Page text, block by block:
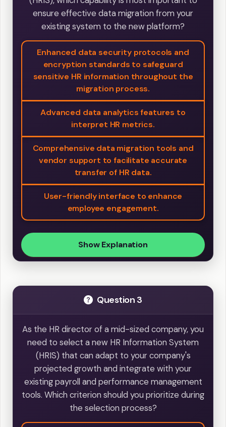
ensure effective data migration from your
existing system to the new platform?
Enhanced data security protocols and
encryption standards to safeguard
sensitive HR information throughout the
migration process.
Advanced data analytics features to
interpret HR metrics.
Comprehensive data migration tools and
vendor support to facilitate accurate
transfer of HR data.
User-friendly interface to enhance
employee engagement.
Show Explanation
Question 3
As the HR director of a mid-sized company, you
need to select a new HR Information System
(HRIS) that can adapt to your company's
projected growth and integrate with your
existing payroll and performance management
tools. Which criterion should you prioritize during
the selection process?